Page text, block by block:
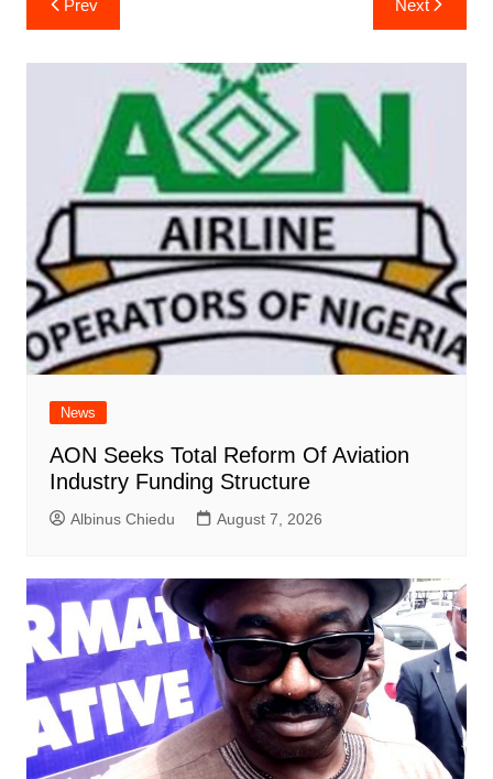
navigation
Prev Next
News
AON Seeks Total Reform Of Aviation
Industry Funding Structure
Albinus Chiedu August 7, 2026